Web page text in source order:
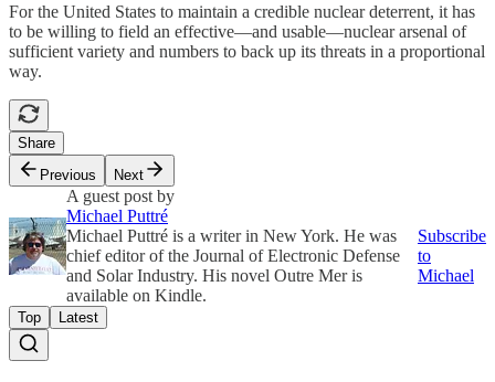
For the United States to maintain a credible nuclear deterrent, it has
to be willing to field an effective—and usable—nuclear arsenal of
sufficient variety and numbers to back up its threats in a proportional
way.
Share
Previous
Next
A guest post by
Michael Puttré
Michael Puttré is a writer in New York. He was
chief editor of the Journal of Electronic Defense
and Solar Industry. His novel Outre Mer is
available on Kindle.
Subscribe
to
Michael
Top Latest